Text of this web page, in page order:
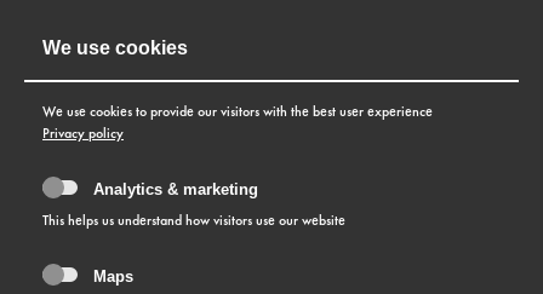
We use cookies
We use cookies to provide our visitors with the best user experience
Privacy policy
Analytics & marketing
This helps us understand how visitors use our website
Maps